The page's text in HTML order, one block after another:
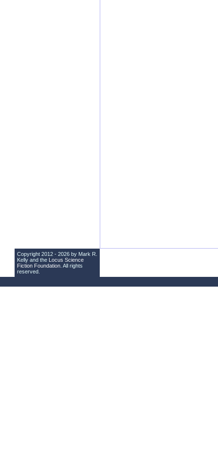
Copyright 2012 - 2026 by Mark R.
Kelly and the Locus Science
Fiction Foundation . All rights
reserved.